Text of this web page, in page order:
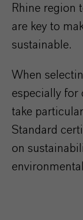
Rhine region
are key to
sustainable.
When
especially for
take
Standard
on